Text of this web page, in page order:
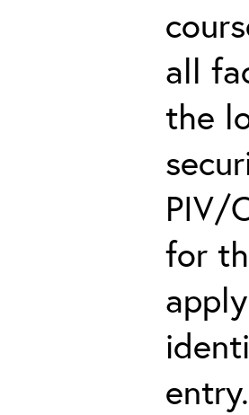
all
the
PIV/
for
entry.